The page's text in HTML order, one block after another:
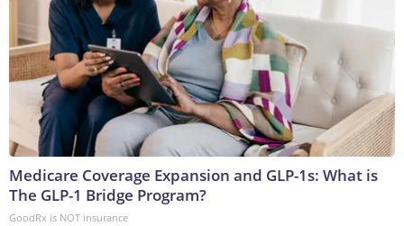
Medicare Coverage Expansion and GLP-1s: What is
The GLP-1 Bridge Program?
GoodRx is NOT insurance